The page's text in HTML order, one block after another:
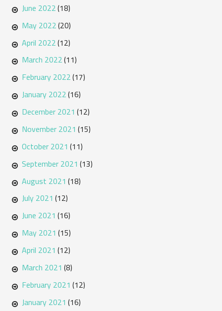
June 2022(18)
May 2022(20)
April 2022(12)
March 2022(11)
February 2022(17)
January 2022(16)
December 2021 (12)
November 2021 (15)
October 2021 (11)
September 2021 (13)
August 2021 (18)
July 2021 (12)
June 2021 (16)
May 2021 (15)
April 2021 (12)
March 2021 (8)
February 2021 (12)
January 2021 (16)